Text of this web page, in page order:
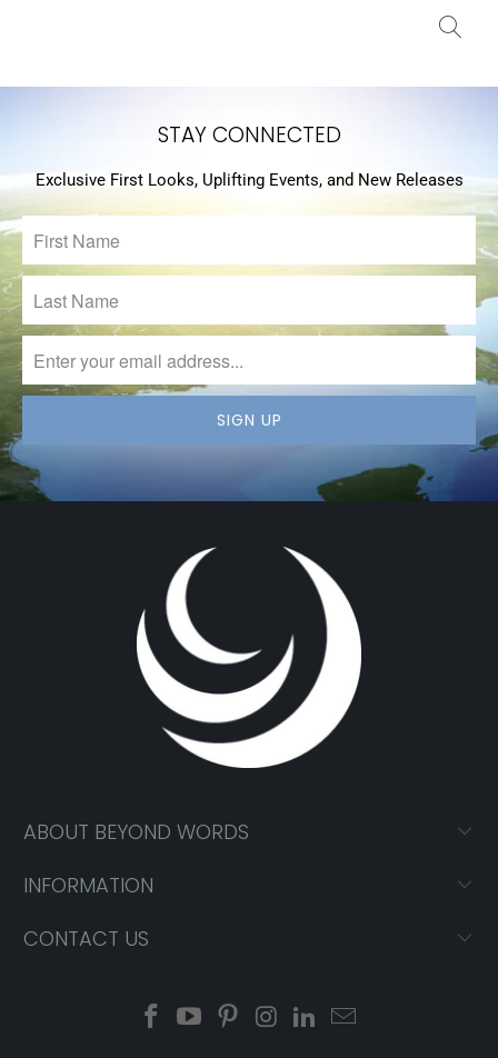
STAY CONNECTED
Exclusive First Looks, Uplifting Events, and New Releases
ABOUT BEYOND WORDS
INFORMATION
CONTACT US